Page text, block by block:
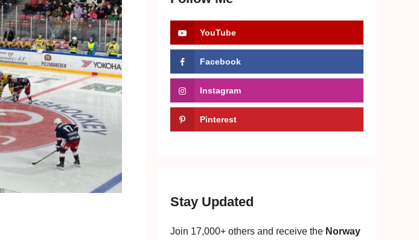
YouTube
Facebook
Instagram
Pinterest
Stay Updated
Join 17,000+ others and receive the Norway